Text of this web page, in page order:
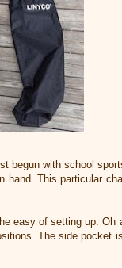
begun with school
hand. This particular
easy of setting up. Oh
The side pocket